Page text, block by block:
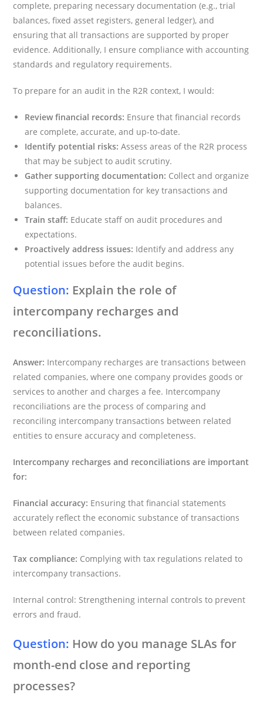
complete, preparing necessary documentation (e.g., trial
balances, fixed asset registers, general ledger), and
ensuring that all transactions are supported by proper
evidence. Additionally, I ensure compliance with accounting
standards and regulatory requirements.
To prepare for an audit in the R2R context, I would:
Review financial records: Ensure that financial records
are complete, accurate, and up-to-date.
Identify potential risks: Assess areas of the R2R process
that may be subject to audit scrutiny.
Gather supporting documentation: Collect and organize
supporting documentation for key transactions and
balances.
Train staff: Educate staff on audit procedures and
expectations.
Proactively address issues: Identify and address any
potential issues before the audit begins.
Question: Explain the role of
intercompany recharges and
reconciliations.
Answer: Intercompany recharges are transactions between
related companies, where one company provides goods or
services to another and charges a fee. Intercompany
reconciliations are the process of comparing and
reconciling intercompany transactions between related
entities to ensure accuracy and completeness.
Intercompany recharges and reconciliations are important
for:
Financial accuracy: Ensuring that financial statements
accurately reflect the economic substance of transactions
between related companies.
Tax compliance: Complying with tax regulations related to
intercompany transactions.
Internal control: Strengthening internal controls to prevent
errors and fraud.
Question: How do you manage SLAs for
month-end close and reporting
processes?